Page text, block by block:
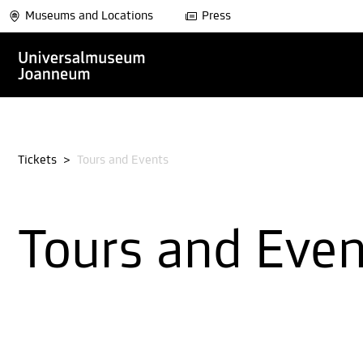
Museums and Locations Press
Tickets > Tours and Events
Tours and